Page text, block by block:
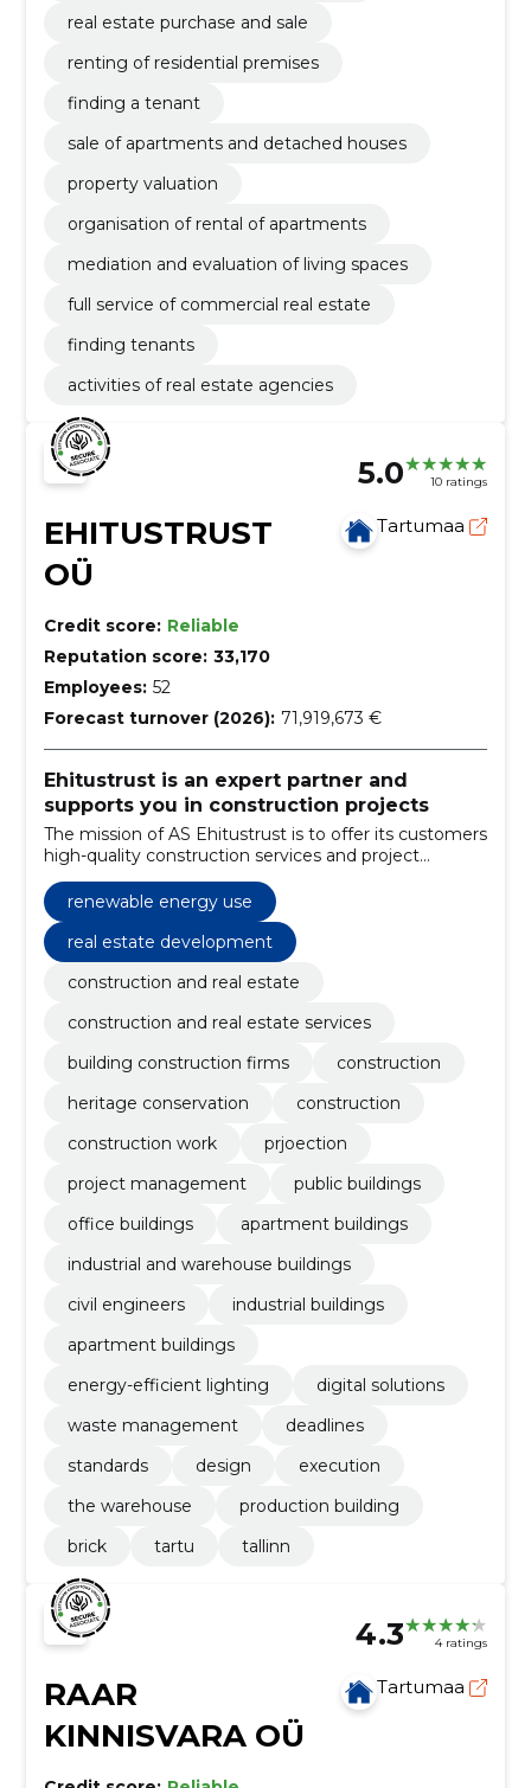
real estate purchase and sale
renting of residential premises
finding a tenant
sale of apartments and detached houses
property valuation
organisation of rental of apartments
mediation and evaluation of living spaces
full service of commercial real estate
finding tenants
activities of real estate agencies
5.0 10 ratings
EHITUSTRUST
OÜ
Tartumaa
Credit score: Reliable
Reputation score: 33,170
Employees: 52
Forecast turnover (2026): 71,919,673 €
Ehitustrust is an expert partner and
supports you in construction projects
The mission of AS Ehitustrust is to offer its customers
high-quality construction services and project
management at an affordable price.
renewable energy use
real estate development
construction and real estate
construction and real estate services
building construction firms
construction
heritage conservation
construction
construction work
prjoection
project management
public buildings
office buildings
apartment buildings
industrial and warehouse buildings
civil engineers
industrial buildings
apartment buildings
energy-efficient lighting
digital solutions
waste management
deadlines
standards
design
execution
the warehouse
production building
brick
tartu tallinn
4.3 4 ratings
RAAR
KINNISVARA OÜ
Tartumaa